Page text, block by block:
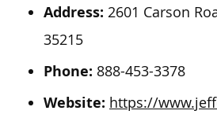
Address: 2601 Carson
35215
Phone: 888-453-3378
Website: https://